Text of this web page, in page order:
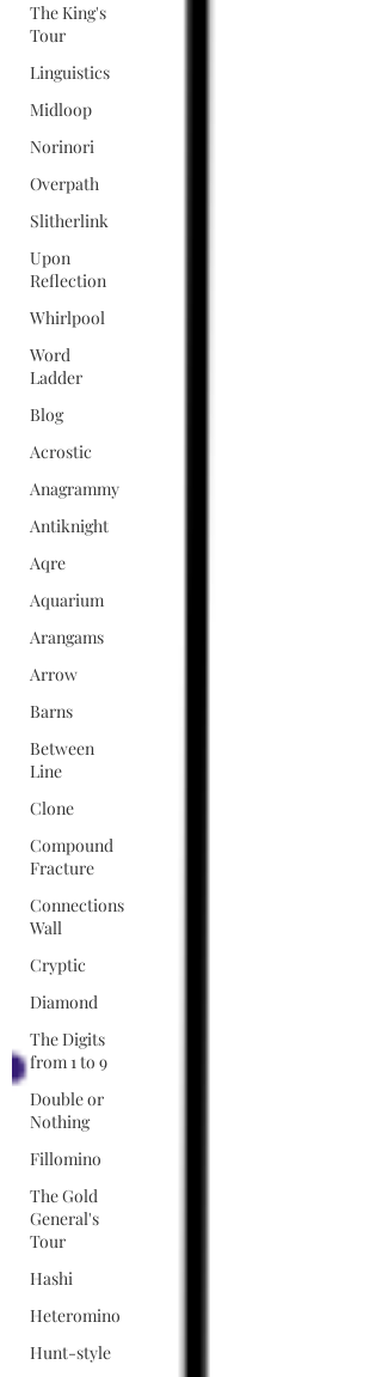
The King's
Tour
Linguistics
Midloop
Norinori
Overpath
Slitherlink
Upon
Reflection
Whirlpool
Word
Ladder
Blog
Acrostic
Anagrammy
Antiknight
Aqre
Aquarium
Arangams
Arrow
Barns
Between
Line
Clone
Compound
Fracture
Connections
Wall
Cryptic
Diamond
The Digits
from 1 to 9
Double or
Nothing
Fillomino
The Gold
General's
Tour
Hashi
Heteromino
Hunt-style